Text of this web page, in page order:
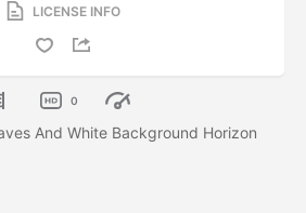
LICENSE INFO
0
And White Background Horizon